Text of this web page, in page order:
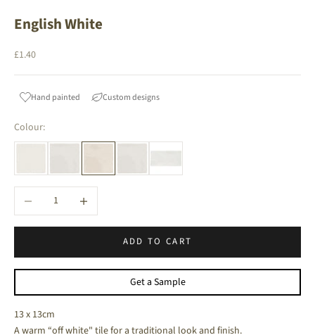
English White
Sale price
£1.40
Hand painted Custom designs
Colour:
Decrease quantityIncrease quantity
ADD TO CART
Get a Sample
13 x 13cm
A warm “off white" tile for a traditional look and finish.